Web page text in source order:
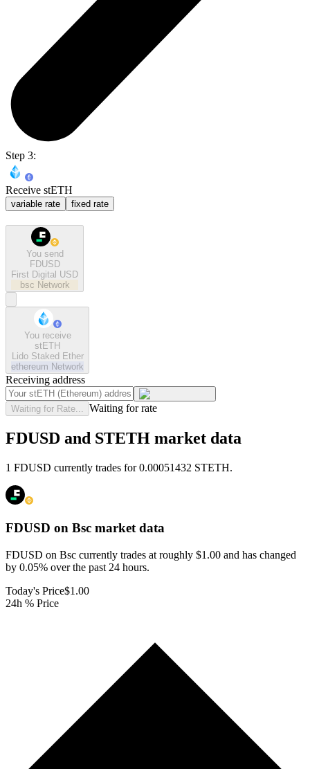
Step 3:
Receive stETH
variable rate fixed rate
You send
FDUSD
First Digital USD
bsc Network
You receive
stETH
Lido Staked Ether
ethereum Network
Receiving address
Waiting for Rate... Waiting for rate
FDUSD and STETH market data
1 FDUSD currently trades for 0.00051432 STETH.
FDUSD on Bsc market data
FDUSD on Bsc currently trades at roughly $1.00 and has changed
by 0.05% over the past 24 hours.
Today's Price$1.00
24h % Price